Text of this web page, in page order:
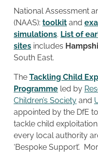
National Assessment
(NAAS): toolkit and
simulations. List of
sites includes
South East.
The Tackling Child
Programme led by
Children’s Society and
appointed by the DfE
tackle child
every local authority
‘Bespoke Support’.